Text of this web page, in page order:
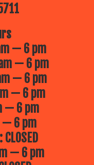
— 6 pm
— 6 pm
— 6 pm
— 6 pm
— 6 pm
— 6 pm
— 6 pm